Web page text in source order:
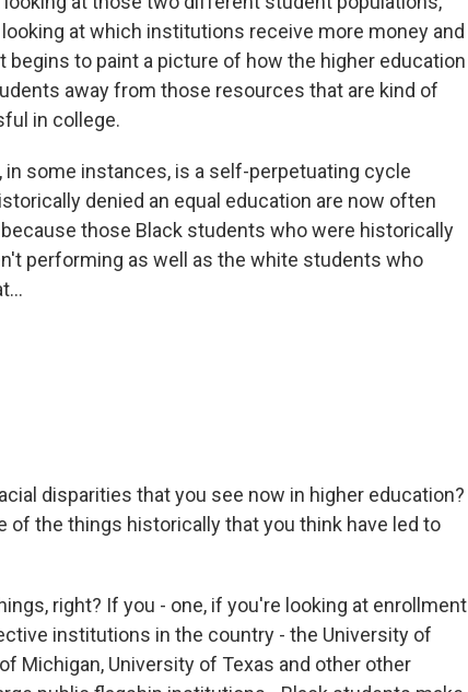
at which institutions receive more money and
begins to paint a picture of how the higher education
away from those resources that are kind of
in college.
in some instances, is a self-perpetuating cycle
denied an equal education are now often
those Black students who were historically
performing as well as the white students who
disparities that you see now in higher education?
of the things historically that you think have led to
right? If you - one, if you're looking at enrollment
institutions in the country - the University of
Michigan, University of Texas and other other